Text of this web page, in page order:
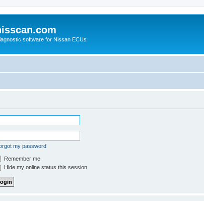
software for Nissan ECUs
my password
Remember me
Hide my online status this session